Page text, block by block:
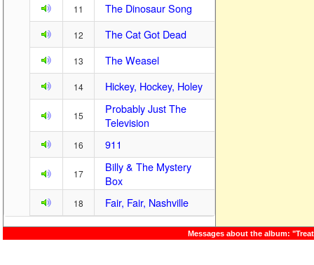
11 The Dinosaur Song
12 The Cat Got Dead
13 The Weasel
14 Hickey, Hockey, Holey
15
Probably Just The
Television
16 911
17
Billy & The Mystery
Box
18 Fair, Fair, Nashville
Messages about the album: